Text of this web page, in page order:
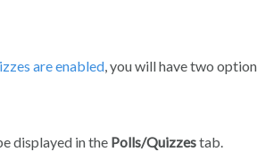
are enabled, you will have two
displayed in the Polls/Quizzestab.